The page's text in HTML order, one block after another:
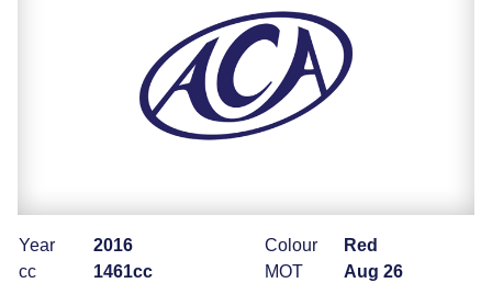
Year
2016
cc
1461cc
Colour
Red
MOT
Aug 26